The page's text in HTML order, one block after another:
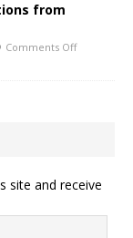
from
Comments Off
site and receive